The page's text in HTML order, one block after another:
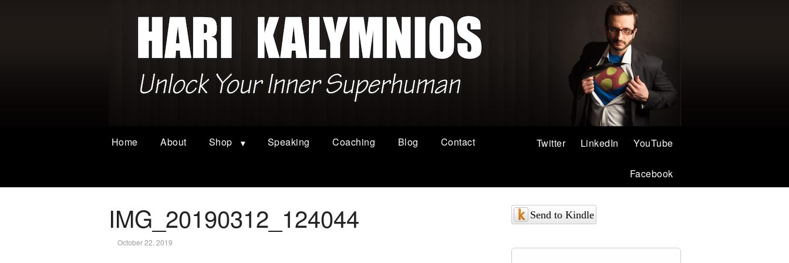
Home About Shop Speaking Coaching Blog Contact YouTube
LinkedIn
Twitter
Facebook
IMG_20190312_124044
October 22, 2019
Send to Kindle